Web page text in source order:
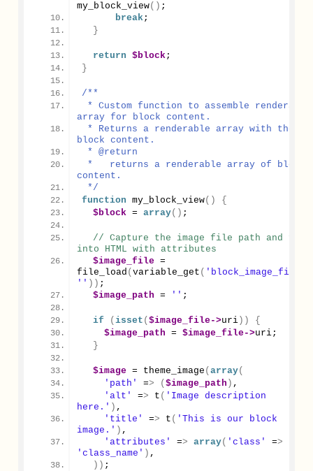
my_block_view() ;
break;
}
return $block;
}
/**
* Custom function to assemble renderable
array for block content.
* Returns a renderable array with the
block content.
* @return
*   returns a renderable array of block
content.
*/
function my_block_view()
{
$block = array() ;
// Capture the image file path and form
into HTML with attributes
$image_file
file_load (variable_get ( 'block_image_fid'
'' )) ;
$image_path = '' ;
if (isset ($image_file->uri))
{
$image_path = $image_file->uri;
}
$image = theme_image (array(
'path'
=> ($image_path ) ,
'alt'
=> t ( 'Image description
here.' ) ,
'title'
=> t ( 'This is our block
image.' ) ,
'attributes'
=> array( 'class' =>
'class_name' ) ,
)) ;